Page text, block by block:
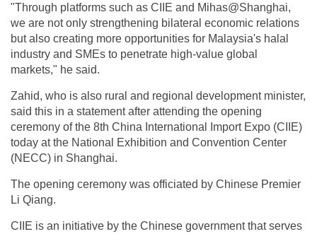
"Through platforms such as CIIE and Mihas@Shanghai,
we are not only strengthening bilateral economic relations
but also creating more opportunities for Malaysia's halal
industry and SMEs to penetrate high-value global
markets," he said.
Zahid, who is also rural and regional development minister,
said this in a statement after attending the opening
ceremony of the 8th China International Import Expo (CIIE)
today at the National Exhibition and Convention Center
(NECC) in Shanghai.
The opening ceremony was officiated by Chinese Premier
Li Qiang.
CIIE is an initiative by the Chinese government that serves